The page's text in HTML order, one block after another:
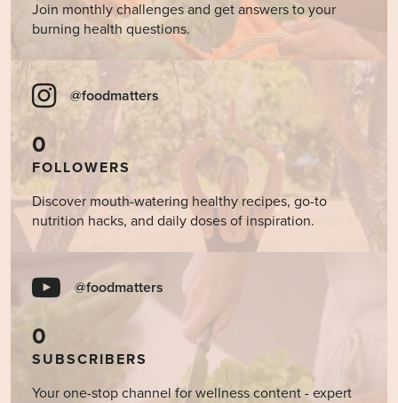
Join monthly challenges and get answers to your
burning health questions.
@foodmatters
0
FOLLOWERS
Discover mouth-watering healthy recipes, go-to
nutrition hacks, and daily doses of inspiration.
@foodmatters
0
SUBSCRIBERS
Your one-stop channel for wellness content - expert